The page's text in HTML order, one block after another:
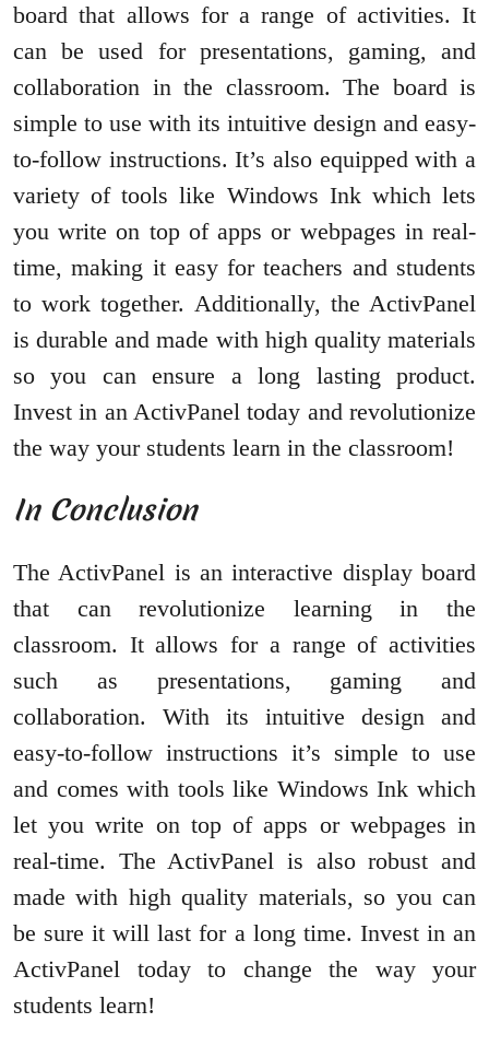
board that allows for a range of activities. It
can be used for presentations, gaming, and
collaboration in the classroom. The board is
simple to use with its intuitive design and easy-
to-follow instructions. It’s also equipped with a
variety of tools like Windows Ink which lets
you write on top of apps or webpages in real-
time, making it easy for teachers and students
to work together. Additionally, the ActivPanel
is durable and made with high quality materials
so you can ensure a long lasting product.
Invest in an ActivPanel today and revolutionize
the way your students learn in the classroom!
In Conclusion
The ActivPanel is an interactive display board
that can revolutionize learning in the
classroom. It allows for a range of activities
such as presentations, gaming and
collaboration. With its intuitive design and
easy-to-follow instructions it’s simple to use
and comes with tools like Windows Ink which
let you write on top of apps or webpages in
real-time. The ActivPanel is also robust and
made with high quality materials, so you can
be sure it will last for a long time. Invest in an
ActivPanel today to change the way your
students learn!